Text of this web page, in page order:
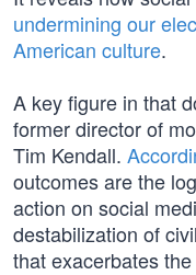
undermining our
American culture.
A key figure in that
former director of
Tim Kendall.
outcomes are the
action on social
destabilization of
that exacerbates